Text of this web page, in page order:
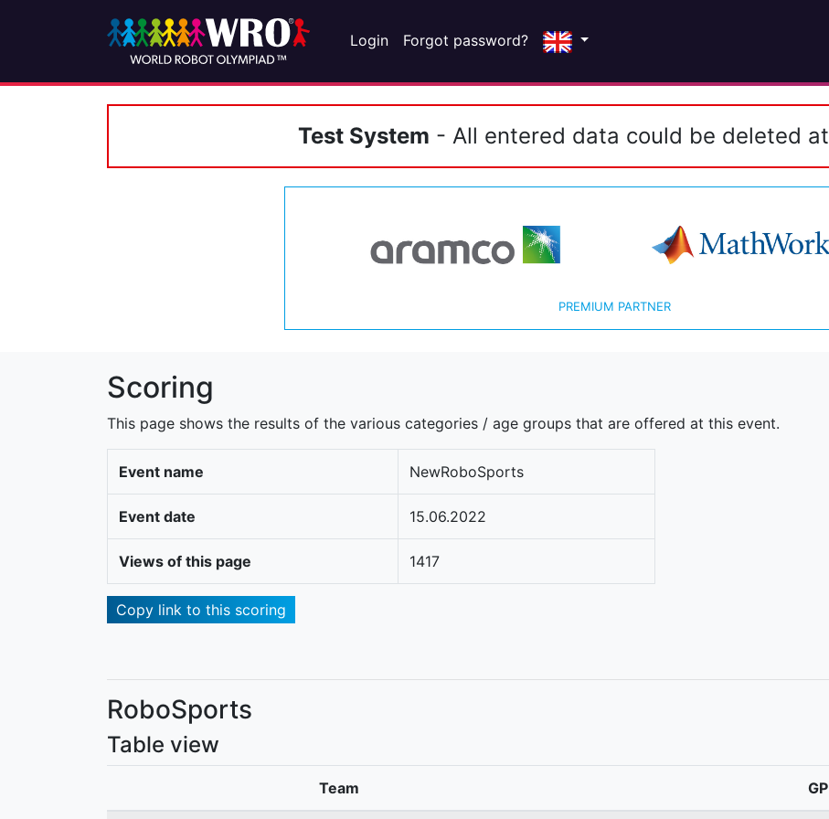
Login Forgot password?
Test System - All entered data could be deleted
PREMIUM PARTNER
Scoring
This page shows the results of the various categories / age groups that are offered at this event.
Event name NewRoboSports
Event date 15.06.2022
Views of this page 1417
Copy link to this scoring
RoboSports
Table view
Team GP